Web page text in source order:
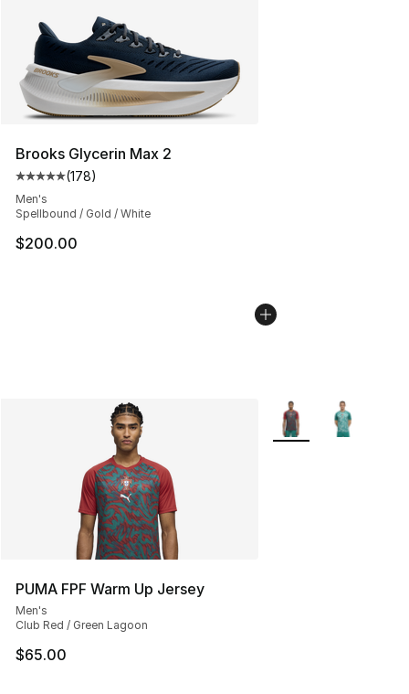
Brooks Glycerin Max 2
Average customer rating - [5 out of 5 stars], 178
(178)
Men's
Spellbound / Gold / White
$200.00
PUMA FPF Warm Up Jersey
Men's
Club Red / Green Lagoon
$65.00
More Colors